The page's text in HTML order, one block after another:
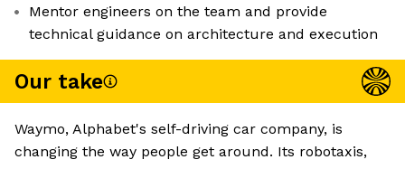
Mentor engineers on the team and provide
technical guidance on architecture and execution
Our take
Waymo, Alphabet's self-driving car company, is
changing the way people get around. Its robotaxis,